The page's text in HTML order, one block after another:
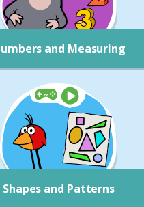
and Measuring
Shapes and Patterns